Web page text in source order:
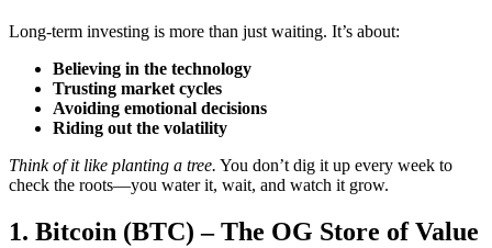
Long-term investing is more than just waiting. It’s about:
Believing in the technology
Trusting market cycles
Avoiding emotional decisions
Riding out the volatility
Think of it like planting a tree. You don’t dig it up every week to
check the roots—you water it, wait, and watch it grow.
1. Bitcoin (BTC) – The OG Store of Value